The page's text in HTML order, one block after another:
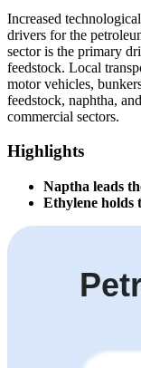
Increased
drivers for the
sector is the primary
feedstock. Local
motor vehicles,
feedstock, naphtha,
commercial sectors.
Highlights
Naptha leads
Ethylene holds